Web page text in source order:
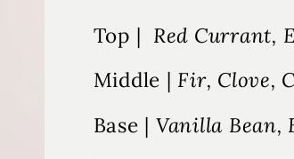
Top | Red Currant,
Middle | Fir, Clove,
Base | Vanilla Bean,